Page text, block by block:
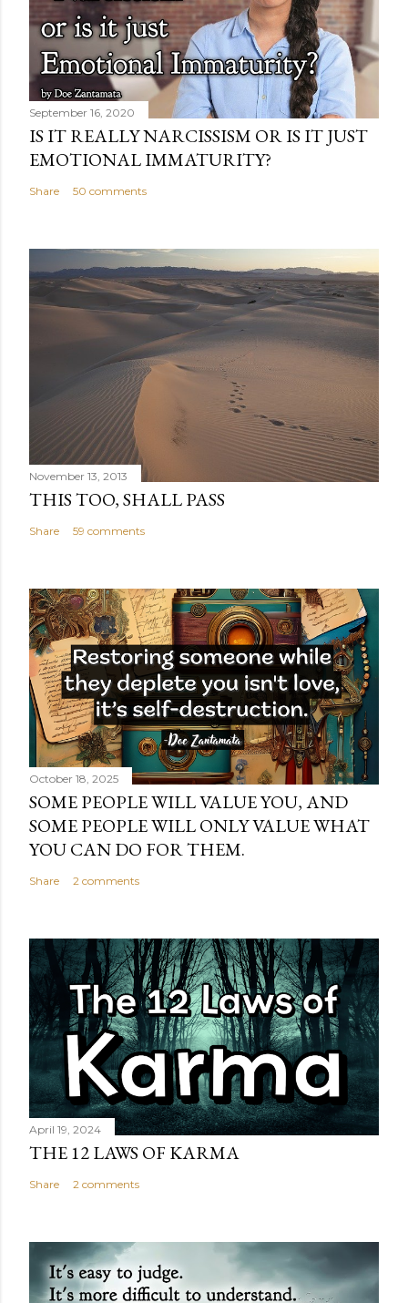
September 16, 2020
IS IT REALLY NARCISSISM OR IS IT JUST
EMOTIONAL IMMATURITY?
Share 50 comments
November 13, 2013
THIS TOO, SHALL PASS
Share 59 comments
October 18, 2025
SOME PEOPLE WILL VALUE YOU, AND
SOME PEOPLE WILL ONLY VALUE WHAT
YOU CAN DO FOR THEM.
Share 2 comments
April 19, 2024
THE 12 LAWS OF KARMA
Share 2 comments